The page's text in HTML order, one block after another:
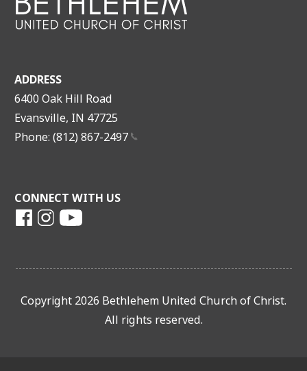
ADDRESS
6400 Oak Hill Road
Evansville, IN 47725
Phone: (812)867-2497
CONNECT WITH US
Copyright 2026 Bethlehem United Church of Christ.
All rights reserved.